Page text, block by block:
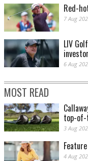
Red-
7 Aug
LIV
investor
6 Aug
MOST READ
top-of-
3 Aug
4 Aug